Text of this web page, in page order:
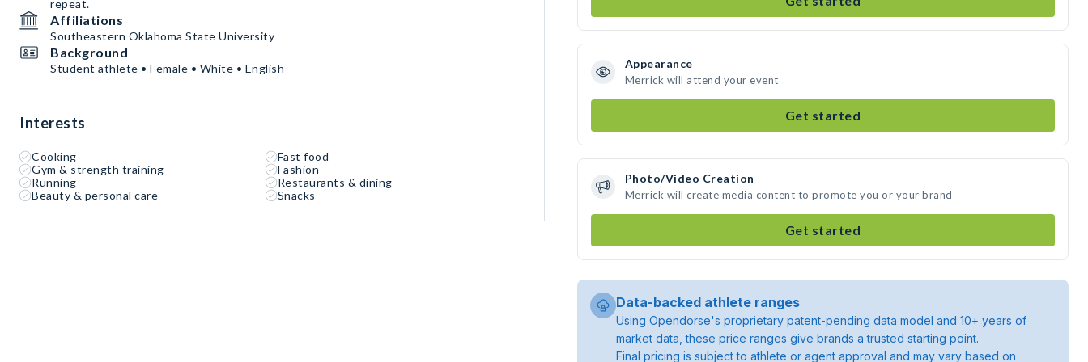
repeat.
Affiliations
Southeastern Oklahoma State University
Background
Student athlete • Female • White • English
Interests
Cooking
Fast food
Gym & strength training
Fashion
Running
Restaurants & dining
Beauty & personal care
Snacks
Appearance
Merrick will attend your event
Get started
Photo/Video Creation
Merrick will create media content to promote you or your brand
Get started
Data-backed athlete ranges
Using Opendorse's proprietary patent-pending data model and 10+ years of
market data, these price ranges give brands a trusted starting point.
Final pricing is subject to athlete or agent approval and may vary based on